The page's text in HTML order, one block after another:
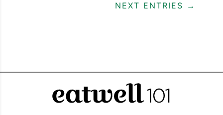
NEXT ENTRIES →